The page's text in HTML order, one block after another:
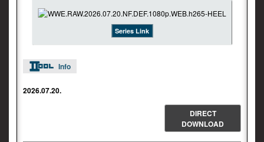
Series Link
Info
2026.07.20.
DIRECT
DOWNLOAD